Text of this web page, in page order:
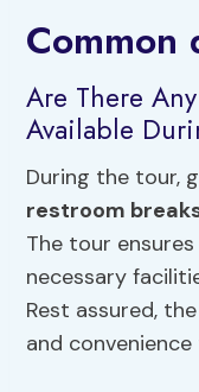
Common
Are There
Available
During the tour,
restroom
The tour
necessary
Rest assured,
and